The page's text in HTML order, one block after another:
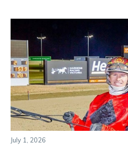
July 1, 2026